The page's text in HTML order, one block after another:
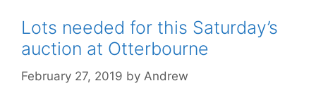
Lots needed for this Saturday’s
auction at Otterbourne
February 27, 2019 by Andrew